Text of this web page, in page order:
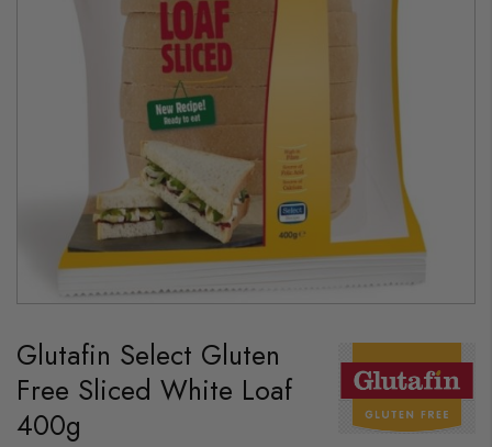
the
beginning
of
the
images
gallery
Glutafin Select Gluten
Free Sliced White Loaf
400g